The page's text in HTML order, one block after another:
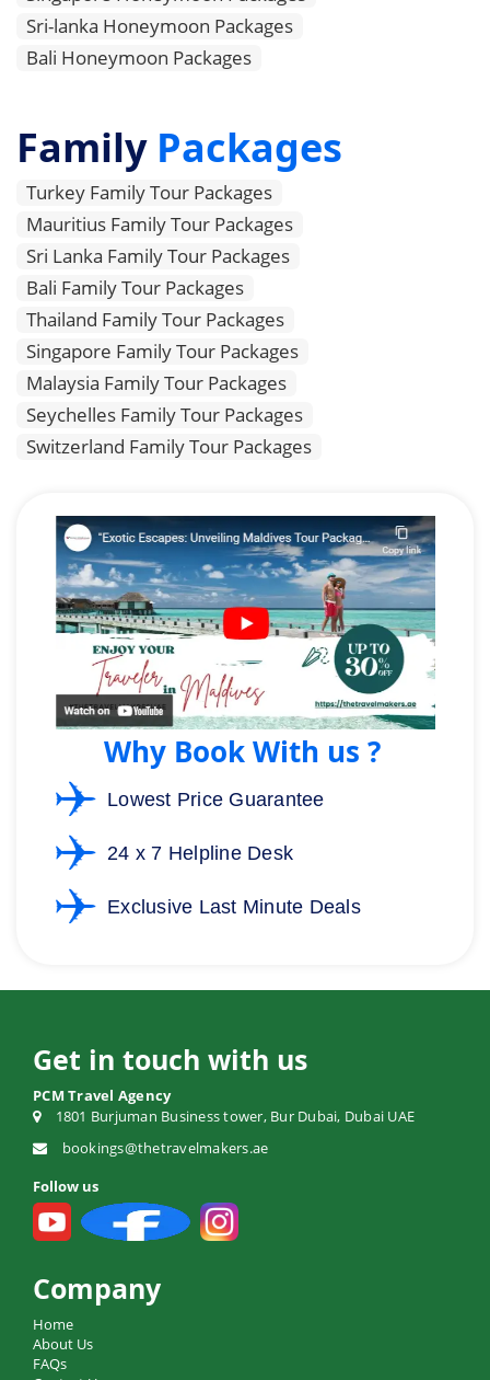
Sri-lanka Honeymoon Packages
Bali Honeymoon Packages
Family Packages
Turkey Family Tour Packages
Mauritius Family Tour Packages
Sri Lanka Family Tour Packages
Bali Family Tour Packages
Thailand Family Tour Packages
Singapore Family Tour Packages
Malaysia Family Tour Packages
Seychelles Family Tour Packages
Switzerland Family Tour Packages
Why Book With us ?
Lowest Price Guarantee
24 x 7 Helpline Desk
Exclusive Last Minute Deals
Get in touch with us
PCM Travel Agency
1801 Burjuman Business tower, Bur Dubai, Dubai UAE
bookings@thetravelmakers.ae
Follow us
Company
Home
About Us
FAQs